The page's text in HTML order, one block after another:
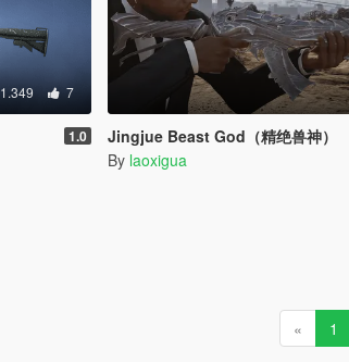
1.349 7
1.0
Jingjue Beast God（精绝兽神）
By laoxigua
« 1